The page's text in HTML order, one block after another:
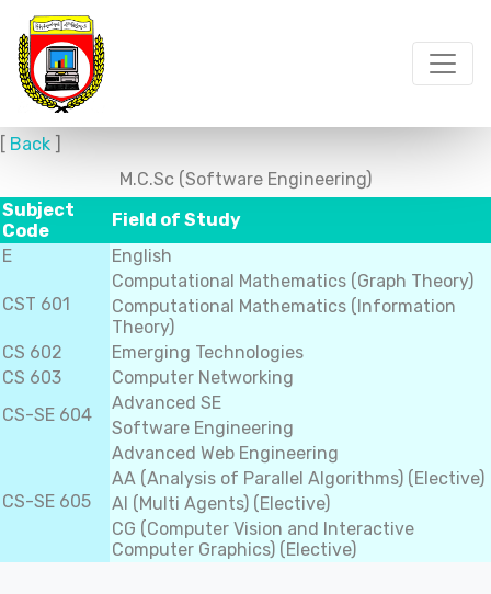
[ Back ]
M.C.Sc (Software Engineering)
Subject
Code
Field of Study
E
English
CST 601
Computational Mathematics (Graph Theory)
Computational Mathematics (Information
Theory)
CS 602
Emerging Technologies
CS 603
Computer Networking
CS-SE 604
Advanced SE
Software Engineering
CS-SE 605
Advanced Web Engineering
AA (Analysis of Parallel Algorithms) (Elective)
AI (Multi Agents) (Elective)
CG (Computer Vision and Interactive
Computer Graphics) (Elective)